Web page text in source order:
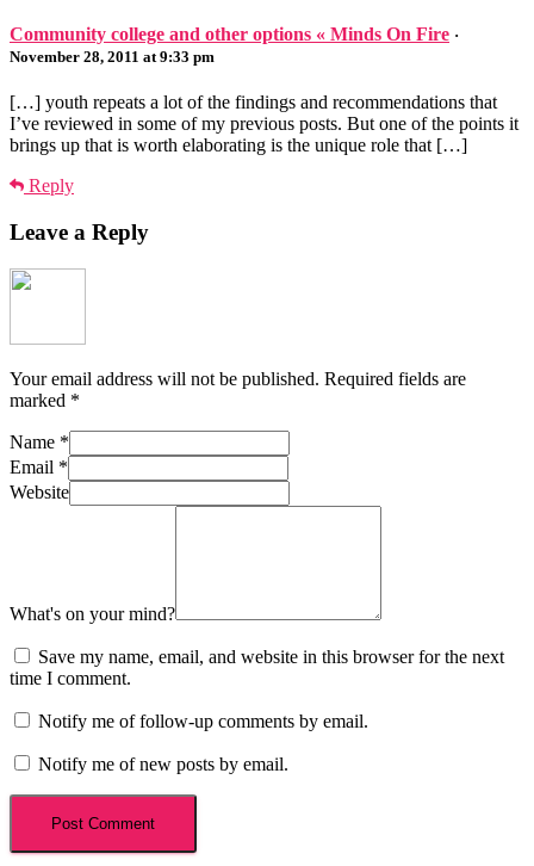
Community college and other options « Minds On Fire ·
November 28, 2011 at 9:33 pm
[…] youth repeats a lot of the findings and recommendations that
I’ve reviewed in some of my previous posts. But one of the points it
brings up that is worth elaborating is the unique role that […]
Reply
Leave a Reply
Your email address will not be published. Required fields are
marked *
Name *
Email *
Website
What's on your mind?
Save my name, email, and website in this browser for the next
time I comment.
Notify me of follow-up comments by email.
Notify me of new posts by email.